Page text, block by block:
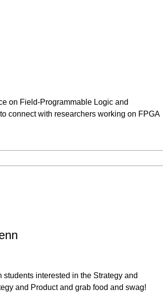
on Field-Programmable Logic and
connect with researchers working on FPGA
interested in the Strategy and
and Product and grab food and swag!